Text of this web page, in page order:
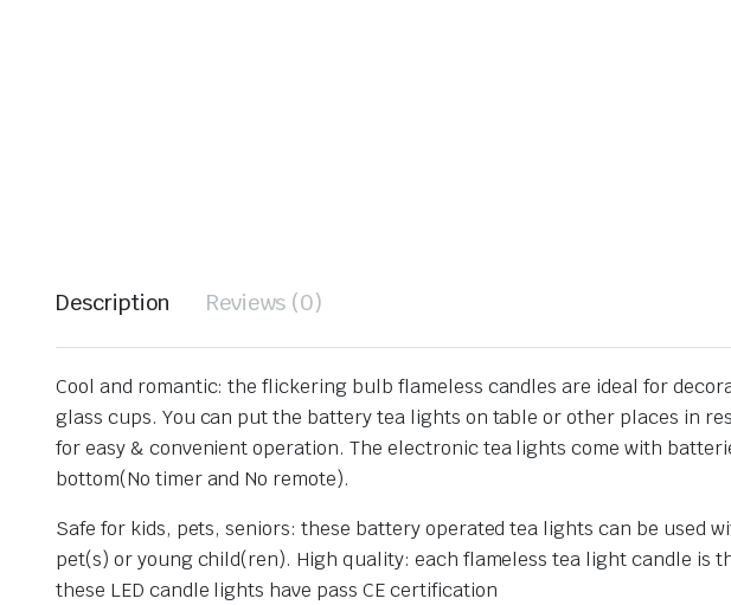
Description Reviews (0)
Cool and romantic: the flickering bulb flameless candles are ideal for
glass cups. You can put the battery tea lights on table or other places in
for easy & convenient operation. The electronic tea lights come with
bottom(No timer and No remote).
Safe for kids, pets, seniors: these battery operated tea lights can be used
pet(s) or young child(ren). High quality: each flameless tea light candle is
these LED candle lights have pass CE certification